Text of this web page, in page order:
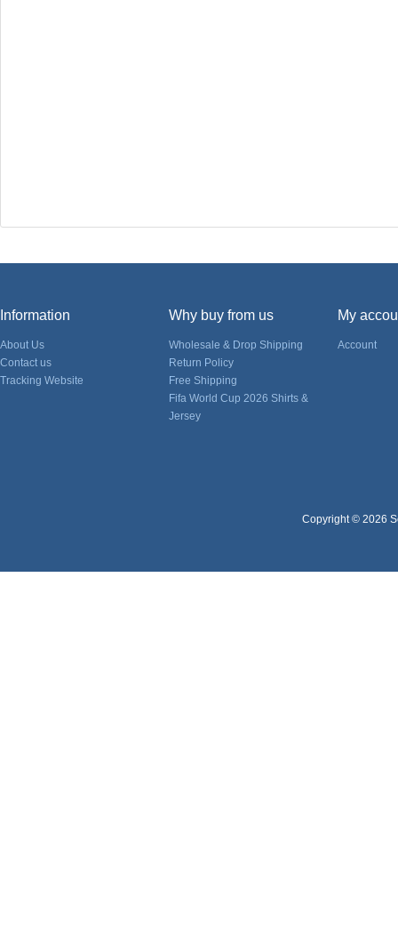
Information
About Us
Contact us
Tracking Website
Why buy from us
Wholesale & Drop Shipping
Return Policy
Free Shipping
Fifa World Cup 2026 Shirts &
Jersey
My
Account
Copyright © 2026